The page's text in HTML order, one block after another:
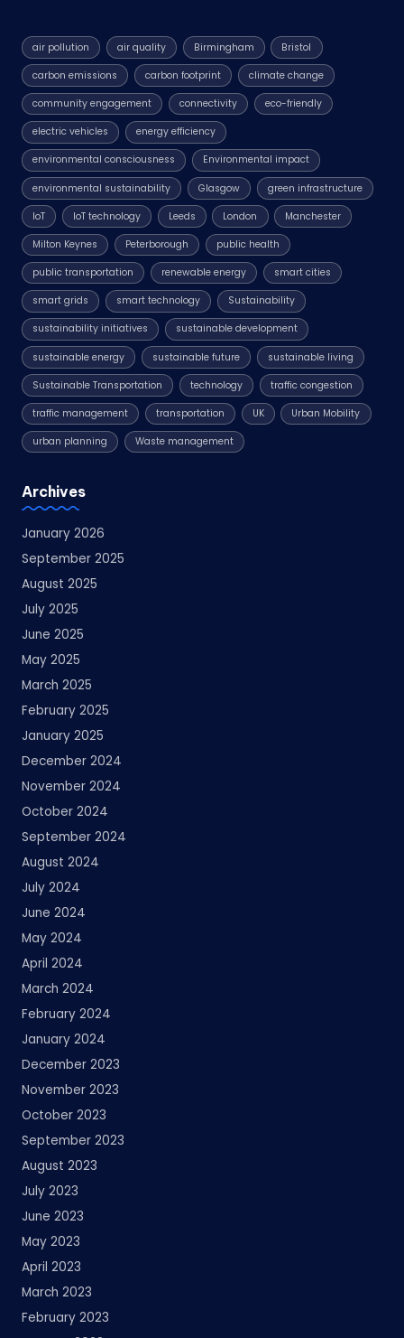
air pollution air quality Birmingham Bristol
carbon emissions carbon footprint climate change
community engagement connectivity eco-friendly
electric vehicles energy efficiency
environmental consciousness Environmental impact
environmental sustainability Glasgow green infrastructure
IoT IoT technology Leeds London Manchester
Milton Keynes Peterborough public health
public transportation renewable energy smart cities
smart grids smart technology Sustainability
sustainability initiatives sustainable development
sustainable energy sustainable future sustainable living
Sustainable Transportation technology traffic congestion
traffic management transportation UK Urban Mobility
urban planning Waste management
Archives
January 2026
September 2025
August 2025
July 2025
June 2025
May 2025
March 2025
February 2025
January 2025
December 2024
November 2024
October 2024
September 2024
August 2024
July 2024
June 2024
May 2024
April 2024
March 2024
February 2024
January 2024
December 2023
November 2023
October 2023
September 2023
August 2023
July 2023
June 2023
May 2023
April 2023
March 2023
February 2023